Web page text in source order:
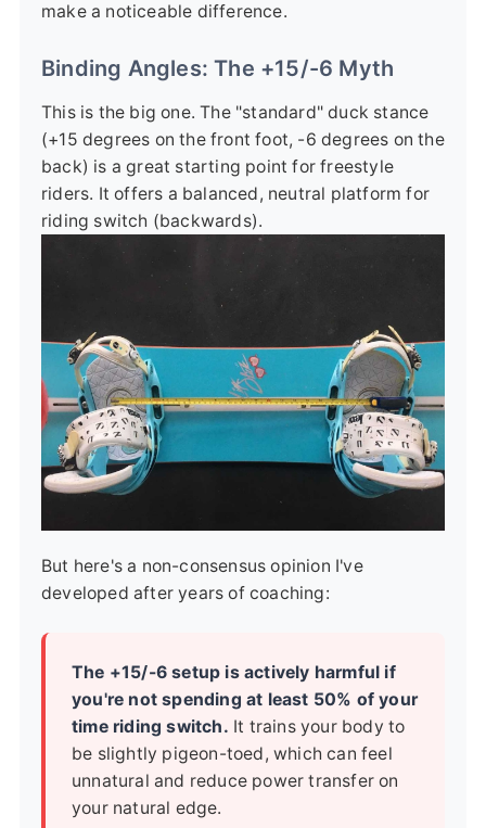
make a noticeable difference.
Binding Angles: The +15/-6 Myth
This is the big one. The "standard" duck stance
(+15 degrees on the front foot, -6 degrees on the
back) is a great starting point for freestyle
riders. It offers a balanced, neutral platform for
riding switch (backwards).
But here's a non-consensus opinion I've
developed after years of coaching:
The +15/-6 setup is actively harmful if
you're not spending at least 50% of your
time riding switch. It trains your body to
be slightly pigeon-toed, which can feel
unnatural and reduce power transfer on
your natural edge.